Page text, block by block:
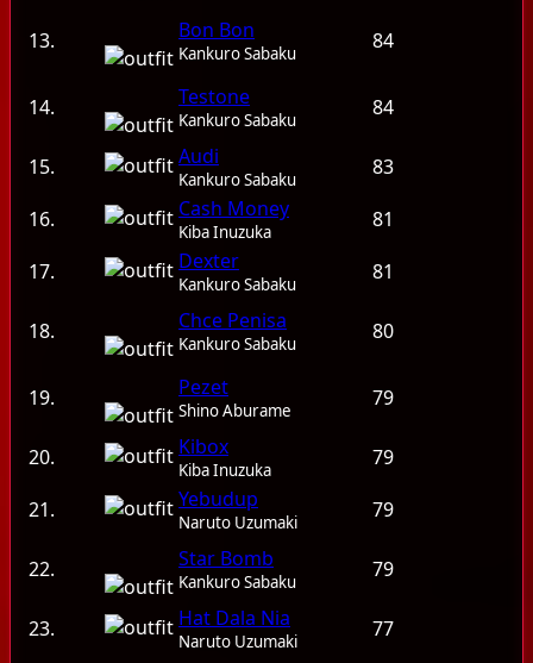
13. Bon Bon
Kankuro Sabaku 84
14. Testone
Kankuro Sabaku 84
15. Audi
Kankuro Sabaku
83
16.
Cash Money
Kiba Inuzuka
81
17.
Dexter
Kankuro Sabaku 81
18. Chce Penisa
Kankuro Sabaku 80
19. Pezet
Shino Aburame 79
20. Kibox
Kiba Inuzuka
79
21.
Yebudup
Naruto Uzumaki 79
22. Star Bomb
Kankuro Sabaku 79
23. Hat Dala Nia
Naruto Uzumaki 77